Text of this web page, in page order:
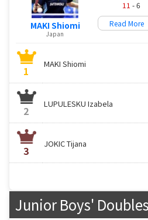
MAKI Shiomi
Japan
11 - 6
Read More
1
MAKI Shiomi
2
LUPULESKU Izabela
3
JOKIC Tijana
Junior Boys' Doubles